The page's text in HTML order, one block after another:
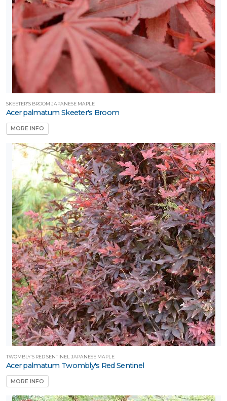
SKEETER'S BROOM JAPANESE MAPLE
Acer palmatum Skeeter's Broom
MORE INFO
TWOMBLY'S RED SENTINEL JAPANESE MAPLE
Acer palmatum Twombly's Red Sentinel
MORE INFO